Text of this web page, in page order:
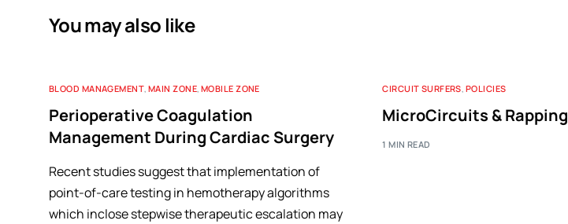
You may also like
BLOOD MANAGEMENT,MAIN ZONE,MOBILE ZONE
Perioperative Coagulation
Management During Cardiac Surgery
Recent studies suggest that implementation of
point-of-care testing in hemotherapy algorithms
which inclose stepwise therapeutic escalation may
CIRCUIT SURFERS, POLICIES
MicroCircuits & Rapping
1 MIN READ